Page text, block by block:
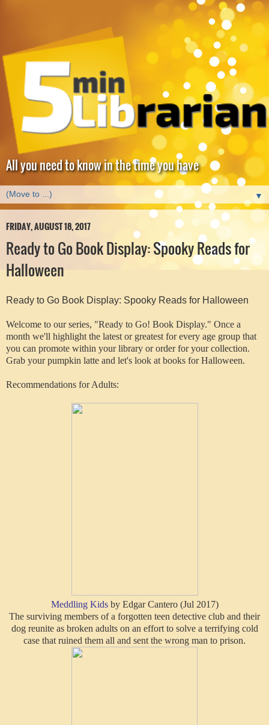
All you need to know in the time you have
▼
FRIDAY, AUGUST 18, 2017
Ready to Go Book Display: Spooky Reads for
Halloween
Ready to Go Book Display: Spooky Reads for Halloween
Welcome to our series, "Ready to Go! Book Display." Once a
month we'll highlight the latest or greatest for every age group that
you can promote within your library or order for your collection.
Grab your pumpkin latte and let's look at books for Halloween.
Recommendations for Adults:
Meddling Kidsby Edgar Cantero (Jul 2017)
The surviving members of a forgotten teen detective club and their
dog reunite as broken adults on an effort to solve a terrifying cold
case that ruined them all and sent the wrong man to prison.